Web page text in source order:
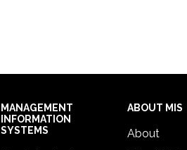
Footer
MANAGEMENT
INFORMATION
SYSTEMS
ABOUT MIS
About